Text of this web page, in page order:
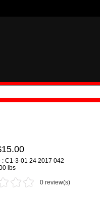
: C1-3-01 24 2017 042
lbs
0 review(s)